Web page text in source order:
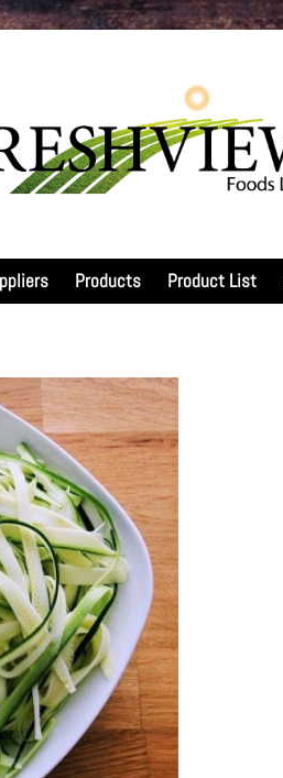
Products Product List